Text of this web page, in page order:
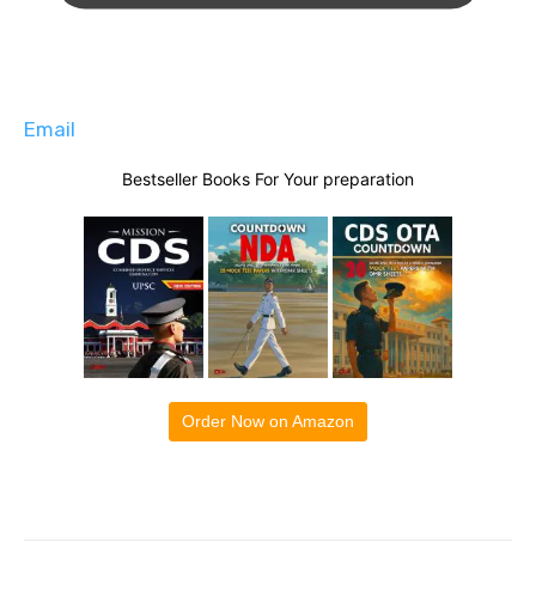
Email
Bestseller Books For Your preparation
Order Now on Amazon